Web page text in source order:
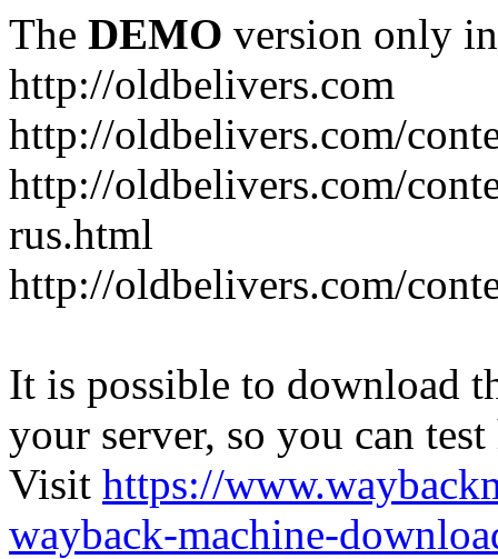
The DEMO version only
http://oldbelivers.com
http://oldbelivers.com/
http://oldbelivers.com/
rus.html
http://oldbelivers.com/
It is possible to download
your server, so you can
Visit https://
wayback-machine-